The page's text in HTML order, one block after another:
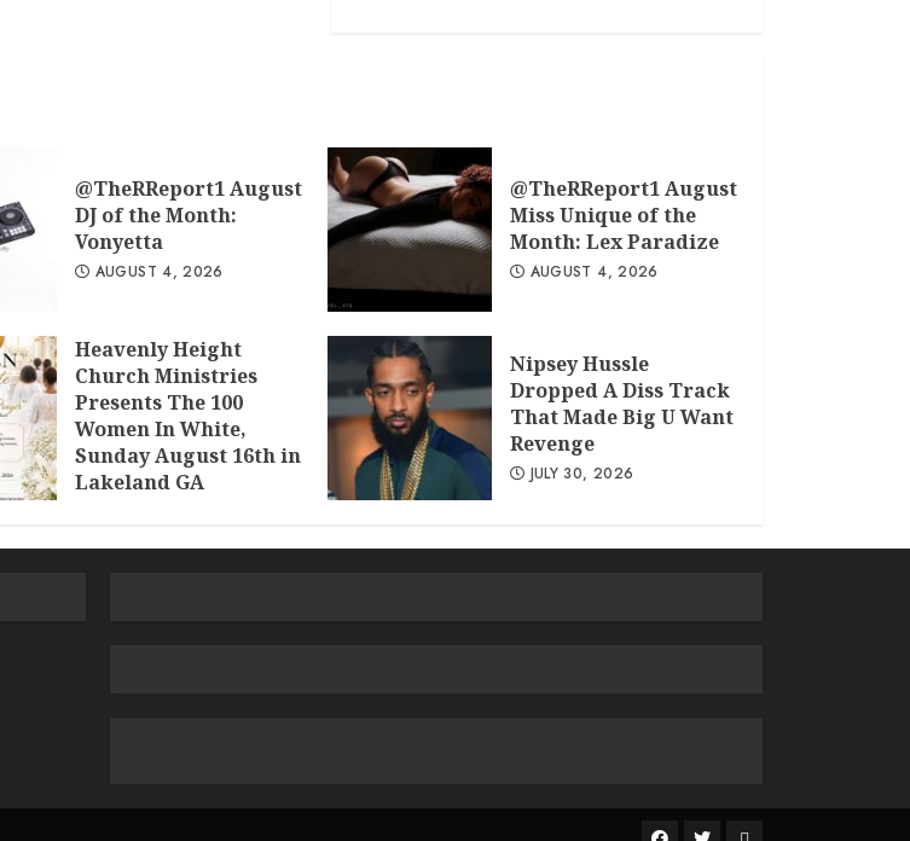
@TheRReport1 August
DJ of the Month:
Vonyetta
AUGUST 4, 2026
@TheRReport1 August
Miss Unique of the
Month: Lex Paradize
AUGUST 4, 2026
Heavenly Height
Church Ministries
Presents The 100
Women In White,
Sunday August 16th in
Lakeland GA
Nipsey Hussle
Dropped A Diss Track
That Made Big U Want
Revenge
JULY 30, 2026
The